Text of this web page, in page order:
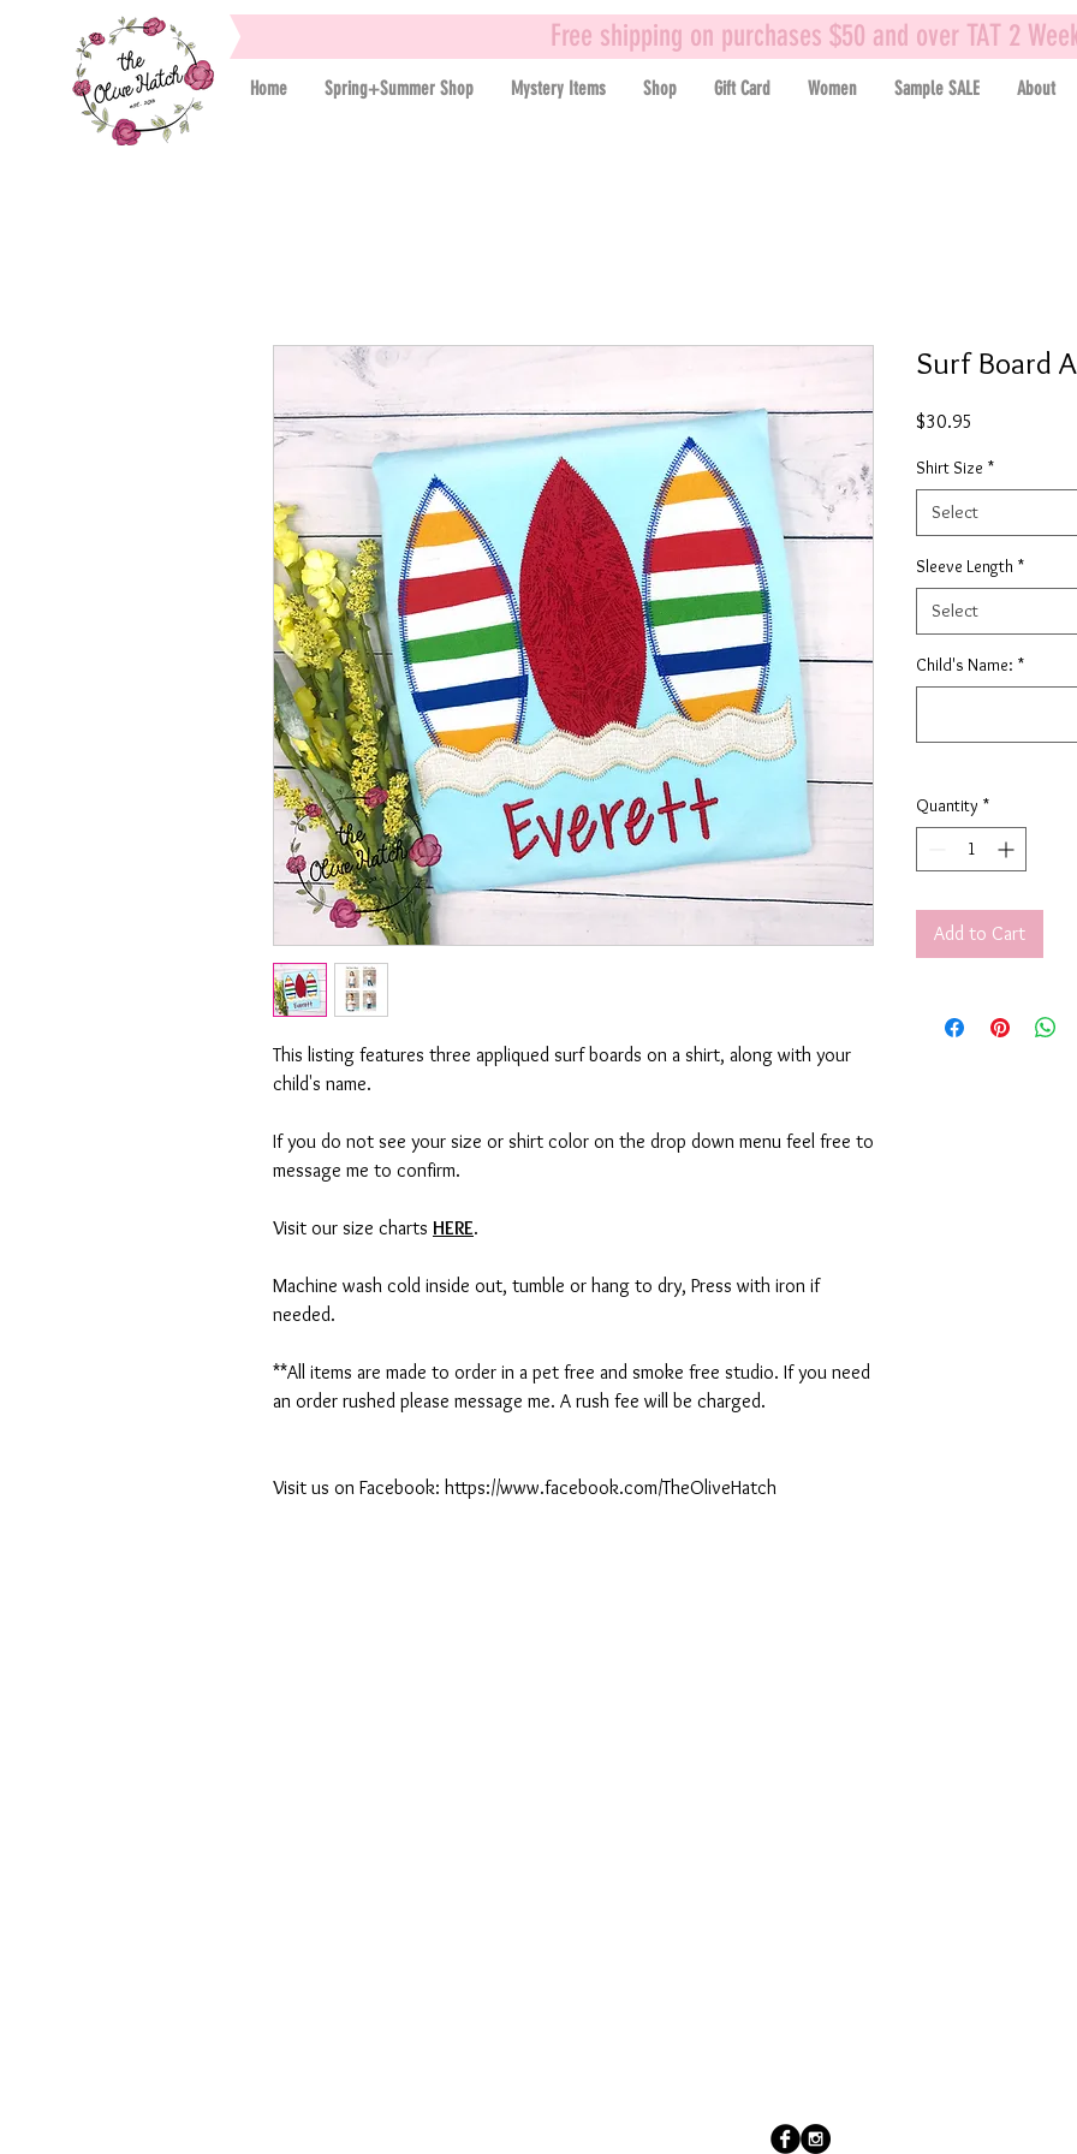
Free shipping on purchases $50 and over TAT 2
Home Spring+Summer Shop Mystery Items Shop Gift Card Women Sample SALE About
This listing features three appliqued surf boards on a shirt, along with your
child's name.
If you do not see your size or shirt color on the drop down menu feel free to
message me to confirm.
Visit our size charts HERE.
Machine wash cold inside out, tumble or hang to dry, Press with iron if
needed.
**All items are made to order in a pet free and smoke free studio. If you need
an order rushed please message me. A rush fee will be charged.
Visit us on Facebook: https://www.facebook.com/TheOliveHatch
Surf Board
$30.95
Shirt Size *
Select
Sleeve Length *
Select
Child's Name: *
Quantity *
Add to Cart